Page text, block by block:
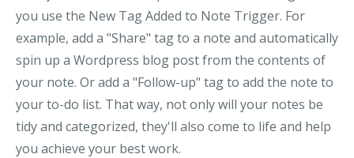
you use the New Tag Added to Note Trigger. For
example, add a "Share" tag to a note and automatically
spin up a Wordpress blog post from the contents of
your note. Or add a "Follow-up" tag to add the note to
your to-do list. That way, not only will your notes be
tidy and categorized, they'll also come to life and help
you achieve your best work.